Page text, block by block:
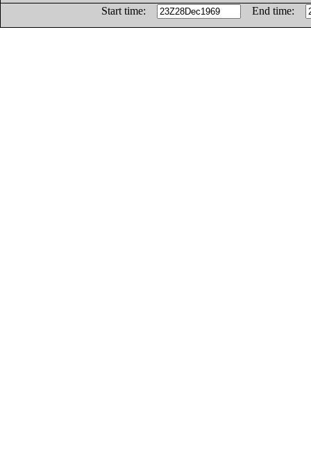
Start time:
End time: